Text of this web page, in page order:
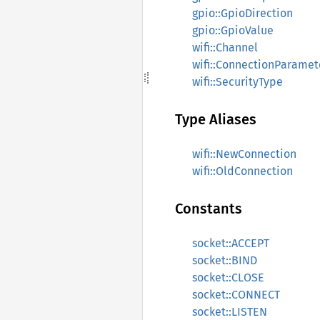
gpio::GpioDirection
gpio::GpioValue
wifi::Channel
wifi::SecurityType
Type Aliases
wifi::NewConnection
wifi::OldConnection
Constants
socket::ACCEPT
socket::BIND
socket::CLOSE
socket::CONNECT
socket::LISTEN